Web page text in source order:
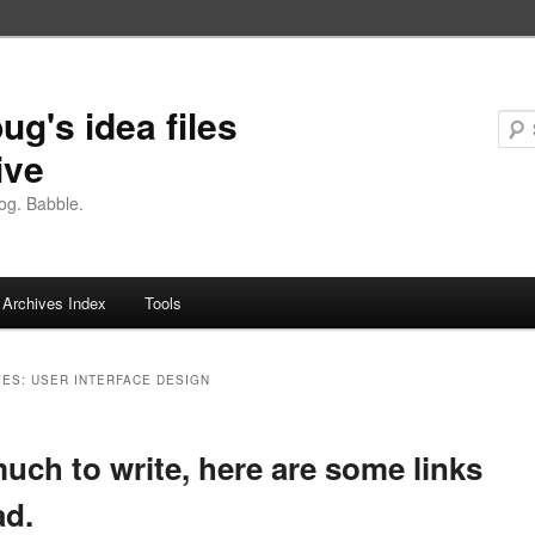
idea files
Babble.
Archives Index Tools
USER INTERFACE DESIGN
to write, here are some links